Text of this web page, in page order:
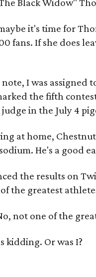
Black Widow"
it's time for
fans. If she does
note, I was
the fifth
in the July 4
at home,
He's a good
the results on
the greatest
not one of the
kidding. Or was I?